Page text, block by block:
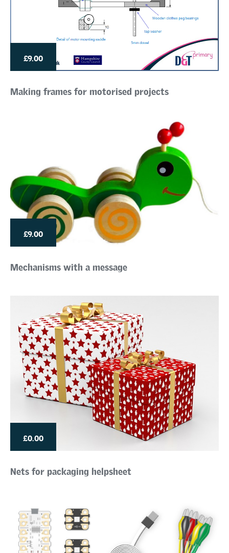
£9.00
Making frames for motorised projects
£9.00
Mechanisms with a message
£0.00
Nets for packaging helpsheet